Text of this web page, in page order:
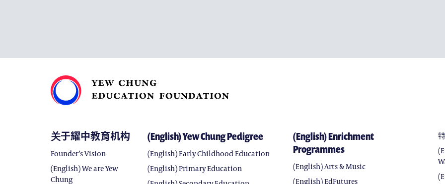
关于耀中教育机构
Founder’s Vision
(English) We are Yew
Chung
(English) Yew Chung Pedigree
(English) Early Childhood Education
(English) Primary Education
(English) Enrichment
Programmes
(English) Arts & Music
(English) EdFutures